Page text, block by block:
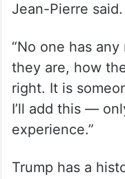
Jean-Pierre said.
“No one has
they are, how
right. It is
I’ll add this —
experience.”
Trump has a